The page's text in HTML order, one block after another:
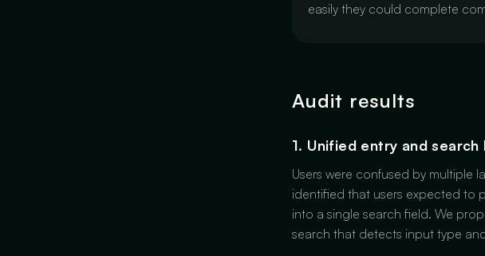
easily they could complete
Audit results
1. Unified entry and search
Users were confused by multiple
identified that users expected to
into a single search field. We
search that detects input type